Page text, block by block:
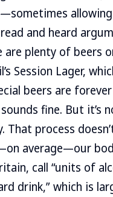
and heard
are plenty of beers
Session Lager,
beers are
fine. But it’s
process
average—our
call “units of
drink,” which is